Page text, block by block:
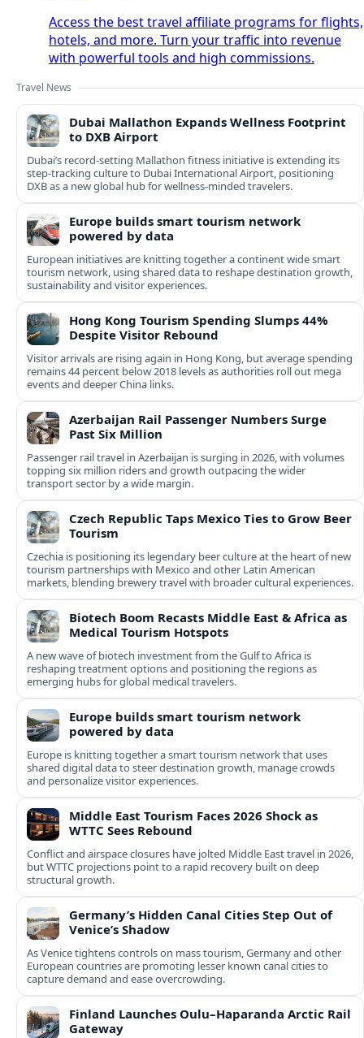
Access the best travel affiliate programs for flights,
hotels, and more. Turn your traffic into revenue
with powerful tools and high commissions.
Travel News
Dubai Mallathon Expands Wellness Footprint
to DXB Airport
Dubai’s record-setting Mallathon fitness initiative is extending its
step-tracking culture to Dubai International Airport, positioning
DXB as a new global hub for wellness-minded travelers.
Europe builds smart tourism network
powered by data
European initiatives are knitting together a continent wide smart
tourism network, using shared data to reshape destination growth,
sustainability and visitor experiences.
Hong Kong Tourism Spending Slumps 44%
Despite Visitor Rebound
Visitor arrivals are rising again in Hong Kong, but average spending
remains 44 percent below 2018 levels as authorities roll out mega
events and deeper China links.
Azerbaijan Rail Passenger Numbers Surge
Past Six Million
Passenger rail travel in Azerbaijan is surging in 2026, with volumes
topping six million riders and growth outpacing the wider
transport sector by a wide margin.
Czech Republic Taps Mexico Ties to Grow Beer
Tourism
Czechia is positioning its legendary beer culture at the heart of new
tourism partnerships with Mexico and other Latin American
markets, blending brewery travel with broader cultural experiences.
Biotech Boom Recasts Middle East & Africa as
Medical Tourism Hotspots
A new wave of biotech investment from the Gulf to Africa is
reshaping treatment options and positioning the regions as
emerging hubs for global medical travelers.
Europe builds smart tourism network
powered by data
Europe is knitting together a smart tourism network that uses
shared digital data to steer destination growth, manage crowds
and personalize visitor experiences.
Middle East Tourism Faces 2026 Shock as
WTTC Sees Rebound
Conflict and airspace closures have jolted Middle East travel in 2026,
but WTTC projections point to a rapid recovery built on deep
structural growth.
Germany’s Hidden Canal Cities Step Out of
Venice’s Shadow
As Venice tightens controls on mass tourism, Germany and other
European countries are promoting lesser known canal cities to
capture demand and ease overcrowding.
Finland Launches Oulu–Haparanda Arctic Rail
Gateway